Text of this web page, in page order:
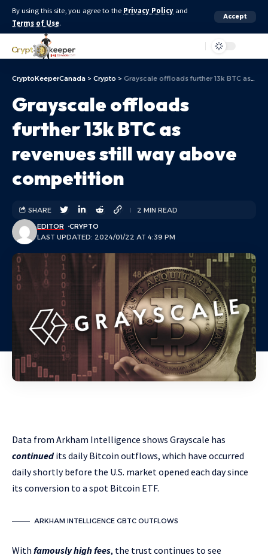
By using this site, you agree to the Privacy Policy and
Terms of Use.
Accept
CryptoKeeperCanada > Crypto > Grayscale offloads further 13k BTC as revenues still way above competition
Grayscale offloads
further 13k BTC as
revenues still way above
competition
LAST UPDATED: 2024/01/22 AT 4:39 PM
EDITOR CRYPTO
SHARE 2 MIN READ
Data from Arkham Intelligence shows Grayscale has
continuedits daily Bitcoin outflows, which have occurred
daily shortly before the U.S. market opened each day since
its conversion to a spot Bitcoin ETF.
ARKHAM INTELLIGENCE GBTC OUTFLOWS
With famously high fees, the trust continues to see